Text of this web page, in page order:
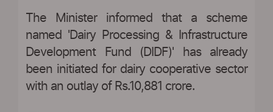
The Minister informed that a scheme
named 'Dairy Processing & Infrastructure
Development Fund (DIDF)' has already
been initiated for dairy cooperative sector
with an outlay of Rs.10,881 crore.